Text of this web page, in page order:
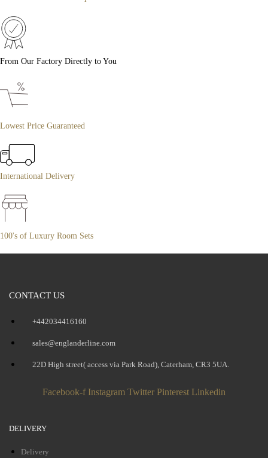
From Our Factory Directly to You
Lowest Price Guaranteed
International Delivery
100's of Luxury Room Sets
CONTACT US
+442034416160
sales@englanderline.com
22D High street( access via Park Road), Caterham, CR3 5UA.
Facebook-f Instagram Twitter Pinterest Linkedin
DELIVERY
Delivery